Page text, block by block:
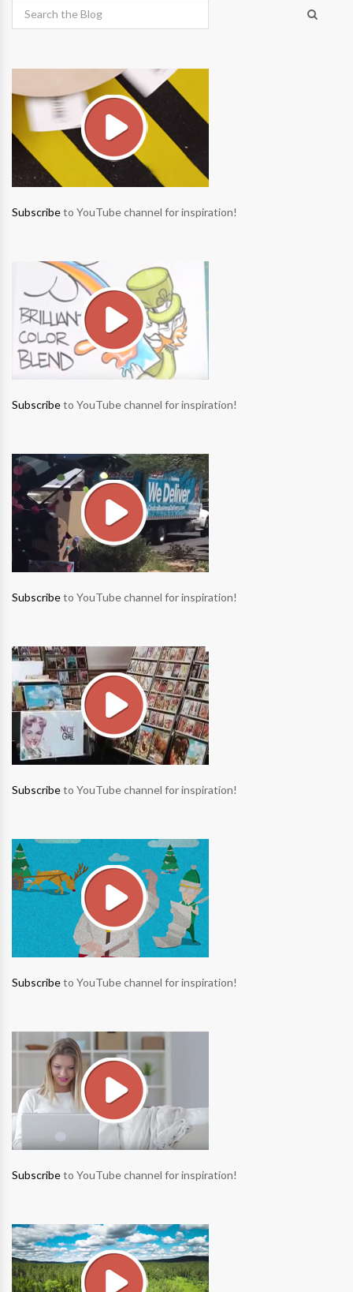
Subscribeto YouTube channel for inspiration!
Subscribeto YouTube channel for inspiration!
Subscribeto YouTube channel for inspiration!
Subscribeto YouTube channel for inspiration!
Subscribeto YouTube channel for inspiration!
Subscribeto YouTube channel for inspiration!